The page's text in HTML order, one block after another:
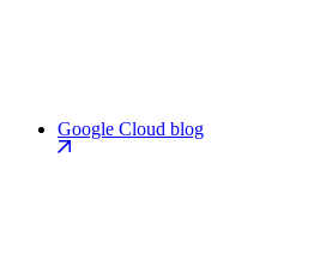
Google Cloud blog